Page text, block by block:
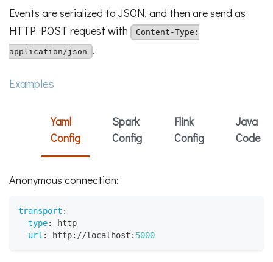
Events are serialized to JSON, and then are send as
HTTP POST request with
Content-Type:
application/json .
Examples
Yaml
Config
Spark
Config
Flink
Config
Java
Code
Anonymous connection:
transport :
type:
http
url : http: //localhost : 5000